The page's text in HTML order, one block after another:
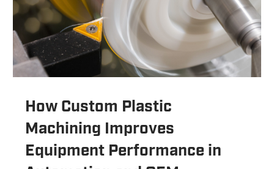
How Custom Plastic
Machining Improves
Equipment Performance in